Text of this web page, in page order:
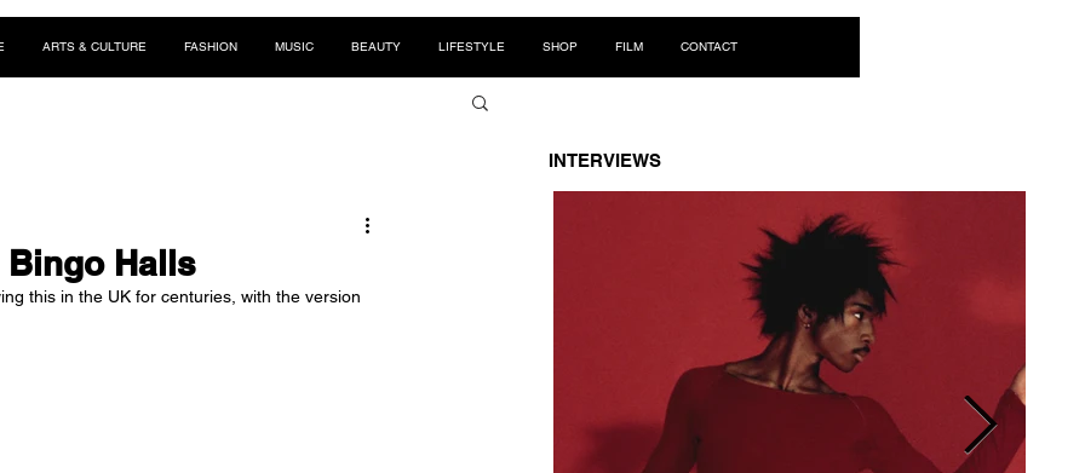
ARTS & CULTURE FASHION MUSIC BEAUTY LIFESTYLE SHOP FILM CONTACT
Halls
this in the UK for centuries, with the version
INTERVIEWS